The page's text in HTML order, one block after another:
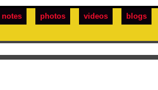
notes photos videos blogs